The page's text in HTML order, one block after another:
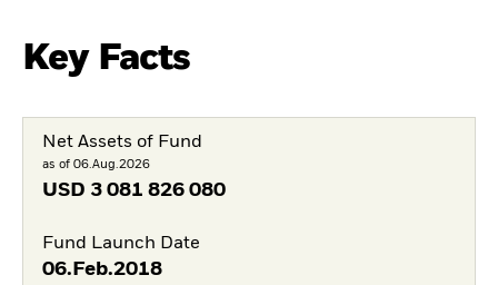
Key Facts
Net Assets of Fund
as of 06.Aug.2026
USD 3 081 826 080
Fund Launch Date
06.Feb.2018